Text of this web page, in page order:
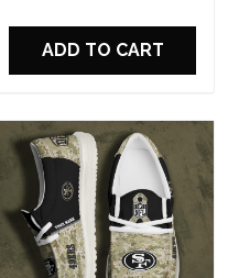
ADD TO CART